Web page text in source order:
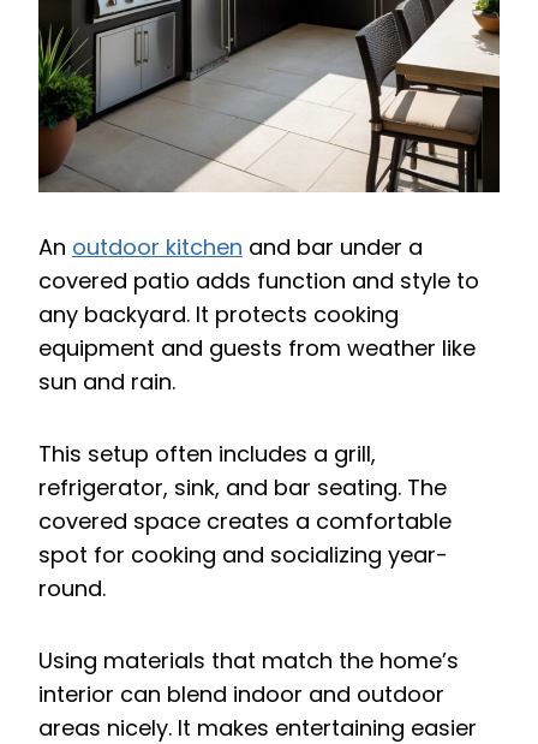
An outdoor kitchen and bar under a
covered patio adds function and style to
any backyard. It protects cooking
equipment and guests from weather like
sun and rain.
This setup often includes a grill,
refrigerator, sink, and bar seating. The
covered space creates a comfortable
spot for cooking and socializing year-
round.
Using materials that match the home’s
interior can blend indoor and outdoor
areas nicely. It makes entertaining easier